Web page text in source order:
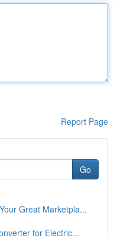
Report Page
Go
Great Marketpla...
for Electric...